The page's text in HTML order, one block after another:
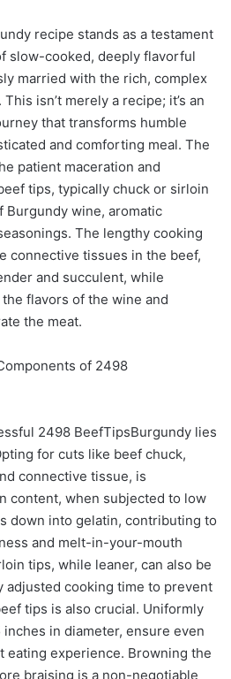
recipe stands as a testament
slow-cooked, deeply flavorful
married with the rich, complex
isn’t merely a recipe; it’s an
that transforms humble
and comforting meal. The
patient maceration and
tips, typically chuck or sirloin
Burgundy wine, aromatic
The lengthy cooking
connective tissues in the beef,
and succulent, while
flavors of the wine and
the meat.
of 2498
2498 BeefTipsBurgundy lies
for cuts like beef chuck,
connective tissue, is
content, when subjected to low
down into gelatin, contributing to
and melt-in-your-mouth
tips, while leaner, can also be
adjusted cooking time to prevent
tips is also crucial. Uniformly
in diameter, ensure even
eating experience. Browning the
braising is a non-negotiable